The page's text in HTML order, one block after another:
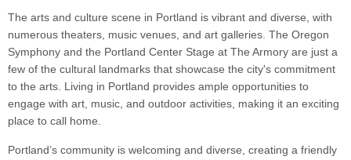
The arts and culture scene in Portland is vibrant and diverse, with
numerous theaters, music venues, and art galleries. The Oregon
Symphony and the Portland Center Stage at The Armory are just a
few of the cultural landmarks that showcase the city's commitment
to the arts. Living in Portland provides ample opportunities to
engage with art, music, and outdoor activities, making it an exciting
place to call home.
Portland’s community is welcoming and diverse, creating a friendly